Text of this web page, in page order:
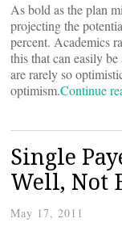
As bold as the plan
projecting the
percent. Academics
this that can easily
are rarely so
optimism.Continue
Single
Well, Not
May 17, 2011